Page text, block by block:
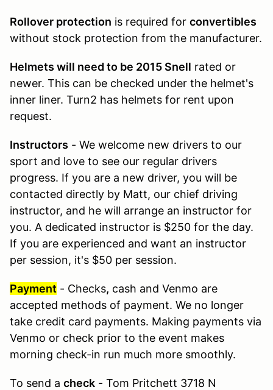
Rollover protection is required for convertibles
without stock protection from the manufacturer.
Helmets will need to be 2015 Snell rated or
newer. This can be checked under the helmet's
inner liner. Turn2 has helmets for rent upon
request.
Instructors - We welcome new drivers to our
sport and love to see our regular drivers
progress. If you are a new driver, you will be
contacted directly by Matt, our chief driving
instructor, and he will arrange an instructor for
you. A dedicated instructor is $250 for the day.
If you are experienced and want an instructor
per session, it's $50 per session.
Payment - Checks, cash and Venmo are
accepted methods of payment. We no longer
take credit card payments. Making payments via
Venmo or check prior to the event makes
morning check-in run much more smoothly.
To send a check - Tom Pritchett 3718 N